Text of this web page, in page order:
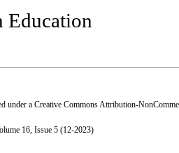
Education
under a Creative Commons Attribution-
16, Issue 5 (12-2023)